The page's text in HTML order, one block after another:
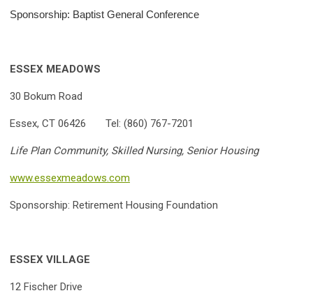
Sponsorship: Baptist General Conference
ESSEX MEADOWS
30 Bokum Road
Essex, CT 06426 Tel: (860) 767-7201
Life Plan Community, Skilled Nursing, Senior Housing
www.essexmeadows.com
Sponsorship: Retirement Housing Foundation
ESSEX VILLAGE
12 Fischer Drive